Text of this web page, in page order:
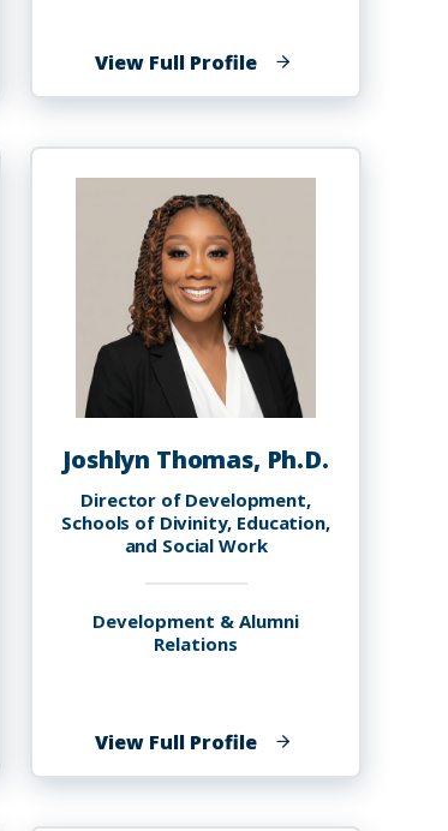
View Full Profileof
Anisa
Joshlyn Thomas, Ph.D.
Director of Development,
Schools of Divinity, Education,
and Social Work
Development & Alumni
Relations
View Full Profileof
Joshlyn